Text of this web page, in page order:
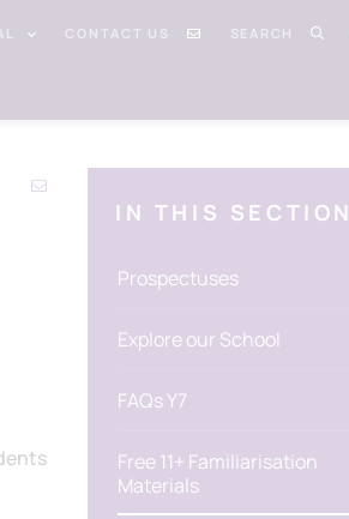
CONTACT US SEARCH
IN THIS SECTION
Prospectuses
Explore our School
FAQs Y7
Free 11+ Familiarisation
Materials